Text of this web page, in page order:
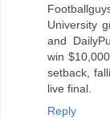
University
and
win
setback,
live final.
Reply